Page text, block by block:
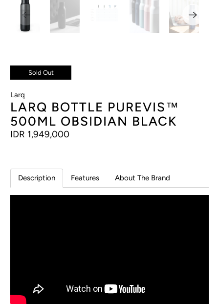
Sold Out
Larq
LARQ BOTTLE PUREVIS™
500ML OBSIDIAN BLACK
IDR 1,949,000
Description Features About The Brand